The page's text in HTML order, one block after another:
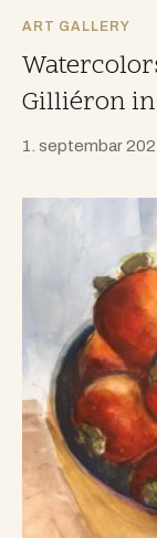
ART GALLERY
Gilliéron
1. septembar